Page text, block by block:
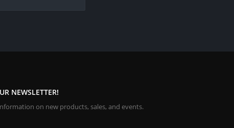
NEWSLETTER!
on new products, sales, and events.